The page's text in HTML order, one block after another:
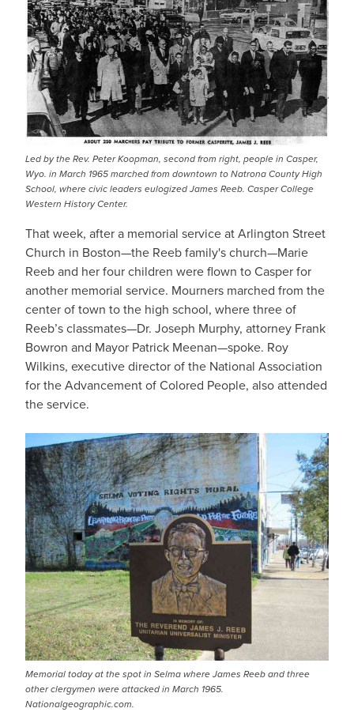
Led by the Rev. Peter Koopman, second from right, people in Casper,
Wyo. in March 1965 marched from downtown to Natrona County High
School, where civic leaders eulogized James Reeb. Casper College
Western History Center.
That week, after a memorial service at Arlington Street
Church in Boston—the Reeb family's church—Marie
Reeb and her four children were flown to Casper for
another memorial service. Mourners marched from the
center of town to the high school, where three of
Reeb’s classmates—Dr. Joseph Murphy, attorney Frank
Bowron and Mayor Patrick Meenan—spoke. Roy
Wilkins, executive director of the National Association
for the Advancement of Colored People, also attended
the service.
Memorial today at the spot in Selma where James Reeb and three
other clergymen were attacked in March 1965.
Nationalgeographic.com.